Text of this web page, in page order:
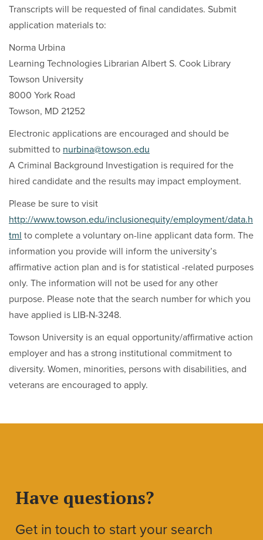
Transcripts will be requested of final candidates. Submit
application materials to:
Norma Urbina
Learning Technologies Librarian Albert S. Cook Library
Towson University
8000 York Road
Towson, MD 21252
Electronic applications are encouraged and should be
submitted to nurbina@towson.edu
A Criminal Background Investigation is required for the
hired candidate and the results may impact employment.
Please be sure to visit
http://www.towson.edu/inclusionequity/employment/data.h
tml to complete a voluntary on-line applicant data form. The
information you provide will inform the university’s
affirmative action plan and is for statistical -related purposes
only. The information will not be used for any other
purpose. Please note that the search number for which you
have applied is LIB-N-3248.
Towson University is an equal opportunity/affirmative action
employer and has a strong institutional commitment to
diversity. Women, minorities, persons with disabilities, and
veterans are encouraged to apply.
Have questions?
Get in touch to start your search